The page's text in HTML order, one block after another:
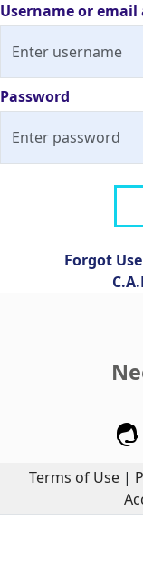
Username or email
Password
Forgot
Terms of Use |